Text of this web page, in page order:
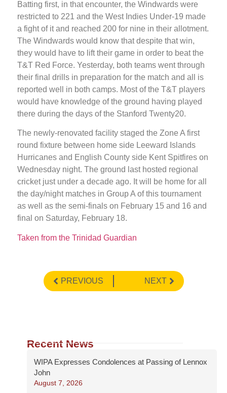
Batting first, in that encounter, the Windwards were
restricted to 221 and the West Indies Under-19 made
a fight of it and reached 200 for nine in their allotment.
The Windwards would know that despite that win,
they would have to lift their game in order to beat the
T&T Red Force. Yesterday, both teams went through
their final drills in preparation for the match and all is
reported well in both camps. Most of the T&T players
would have knowledge of the ground having played
there during the days of the Stanford Twenty20.
The newly-renovated facility staged the Zone A first
round fixture between home side Leeward Islands
Hurricanes and English County side Kent Spitfires on
Wednesday night. The ground last hosted regional
cricket just under a decade ago. It will be home for all
the day/night matches in Group A of this tournament
as well as the semi-finals on February 15 and 16 and
final on Saturday, February 18.
Taken from the Trinidad Guardian
PREVIOUS NEXT
Recent News
WIPA Expresses Condolences at Passing of Lennox
John
August 7, 2026